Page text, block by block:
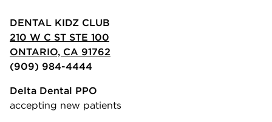
DENTAL KIDZ CLUB
210 W C ST STE 100
ONTARIO, CA 91762
(909) 984-4444
Delta Dental PPO
accepting new patients